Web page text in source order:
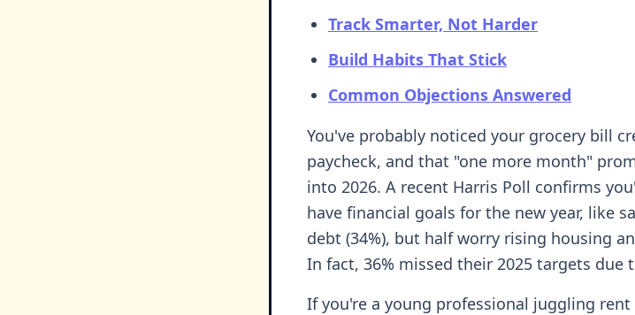
Track Smarter, Not Harder
Build Habits That Stick
Common Objections Answered
You've probably noticed your grocery bill
paycheck, and that "one more month"
into 2026. A recent Harris Poll confirms
have financial goals for the new year, like
debt (34%), but half worry rising housing
In fact, 36% missed their 2025 targets due
If you're a young professional juggling